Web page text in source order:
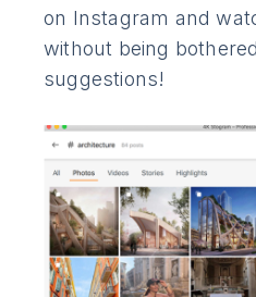
on Instagram and
without being
suggestions!